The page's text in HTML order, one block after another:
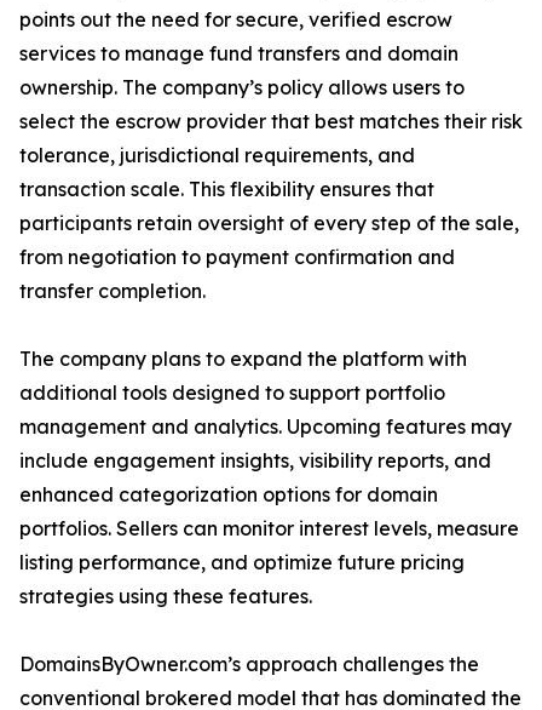
points out the need for secure, verified escrow
services to manage fund transfers and domain
ownership. The company’s policy allows users to
select the escrow provider that best matches their risk
tolerance, jurisdictional requirements, and
transaction scale. This flexibility ensures that
participants retain oversight of every step of the sale,
from negotiation to payment confirmation and
transfer completion.
The company plans to expand the platform with
additional tools designed to support portfolio
management and analytics. Upcoming features may
include engagement insights, visibility reports, and
enhanced categorization options for domain
portfolios. Sellers can monitor interest levels, measure
listing performance, and optimize future pricing
strategies using these features.
DomainsByOwner.com’s approach challenges the
conventional brokered model that has dominated the